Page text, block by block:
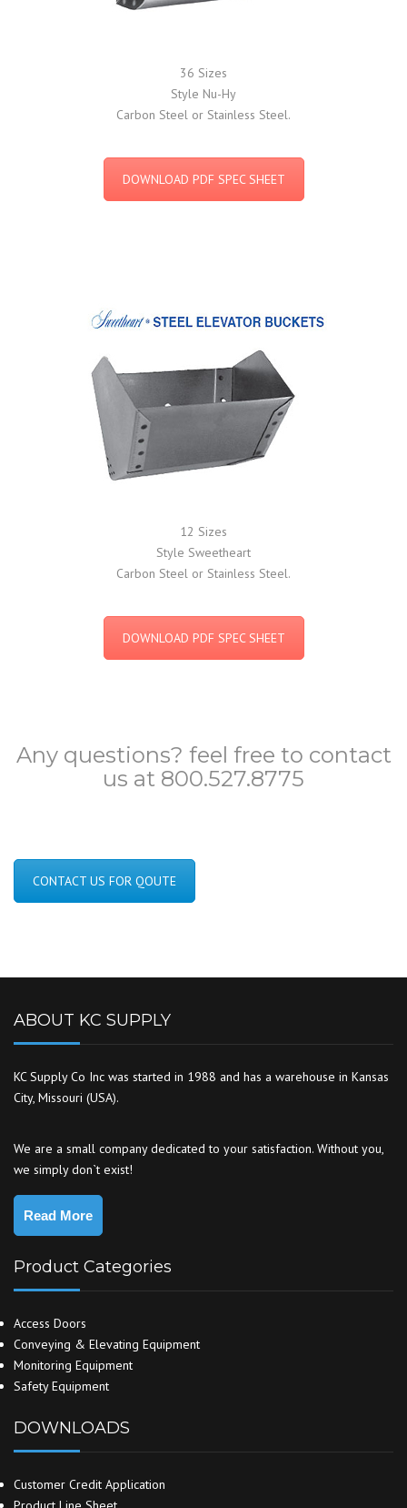
36 Sizes
Style Nu-Hy
Carbon Steel or Stainless Steel.
DOWNLOAD PDF SPEC SHEET
12 Sizes
Style Sweetheart
Carbon Steel or Stainless Steel.
DOWNLOAD PDF SPEC SHEET
Any questions? feel free to contact
us at 800.527.8775
CONTACT US FOR QOUTE
ABOUT KC SUPPLY
KC Supply Co Inc was started in 1988 and has a warehouse in Kansas
City, Missouri (USA).
We are a small company dedicated to your satisfaction. Without you,
we simply don`t exist!
Read More
Product Categories
Access Doors
Conveying & Elevating Equipment
Monitoring Equipment
Safety Equipment
DOWNLOADS
Customer Credit Application